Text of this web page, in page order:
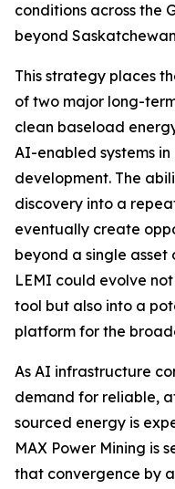
conditions across the
beyond
This strategy places
of two major long-
clean baseload
AI-enabled systems
development. The
discovery into a
eventually create
beyond a single asset
LEMI could evolve
tool but also into a
platform for the
As AI infrastructure
demand for reliable,
sourced energy is
MAX Power Mining is
that convergence by